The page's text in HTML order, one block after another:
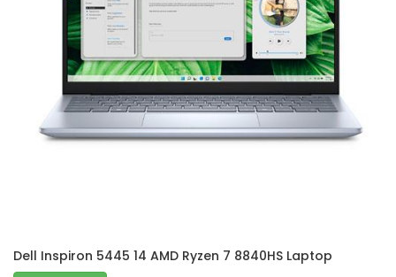
Dell Inspiron 5445 14 AMD Ryzen 7 8840HS Laptop